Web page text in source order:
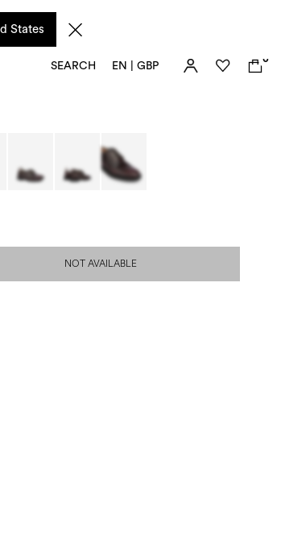
States
and import duties are not included in the price and will be
SEARCH EN | GBP
0
NOT AVAILABLE